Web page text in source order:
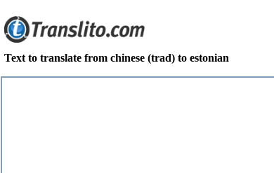
Text to translate from chinese (trad) to estonian